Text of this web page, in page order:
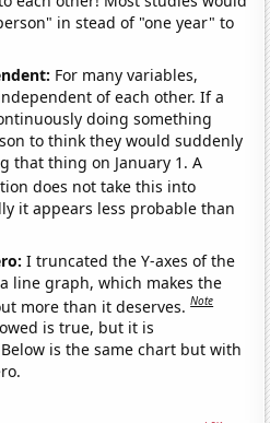
in stead of "one year" to
For many variables,
of each other. If a
doing something
to think they would suddenly
that thing on January 1. A
does not take this into
it appears less probable than
I truncated the Y-axes of the
line graph, which makes the
more than it deserves.Note
is true, but it is
is the same chart but with